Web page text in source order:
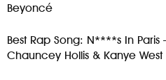
Beyoncé
Best Rap Song: N****s In Paris
Chauncey Hollis & Kanye West